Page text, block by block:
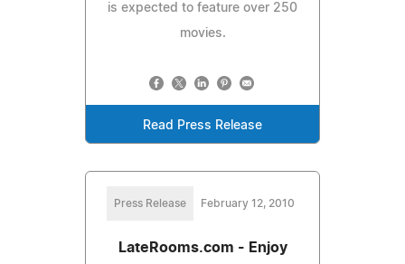
is expected to feature over 250
movies.
Read Press Release
Press Release February 12, 2010
LateRooms.com - Enjoy